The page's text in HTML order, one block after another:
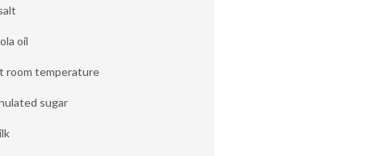
oil
room temperature
sugar